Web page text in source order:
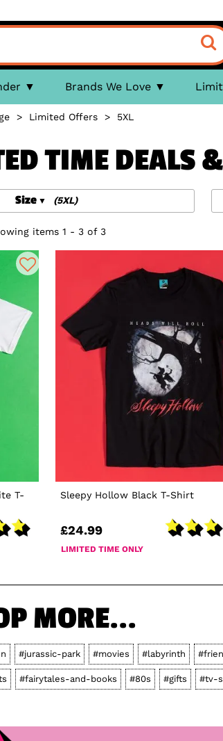
Brands We Love
> Limited Offers > 5XL
TIME DEALS
Size (5XL)
items 1 - 3 of 3
T-
Sleepy Hollow Black T-Shirt
£24.99
LIMITED TIME ONLY
MORE...
#jurassic-park #movies #labyrinth
#fairytales-and-books #80s #gifts #tv-